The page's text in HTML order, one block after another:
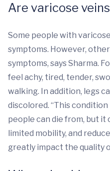
Are varicose
Some people with
symptoms. However,
symptoms, says Sharma.
feel achy, tired, tender,
walking. In addition, legs
discolored. “This
people can die from, but it
limited mobility, and
greatly impact the quality